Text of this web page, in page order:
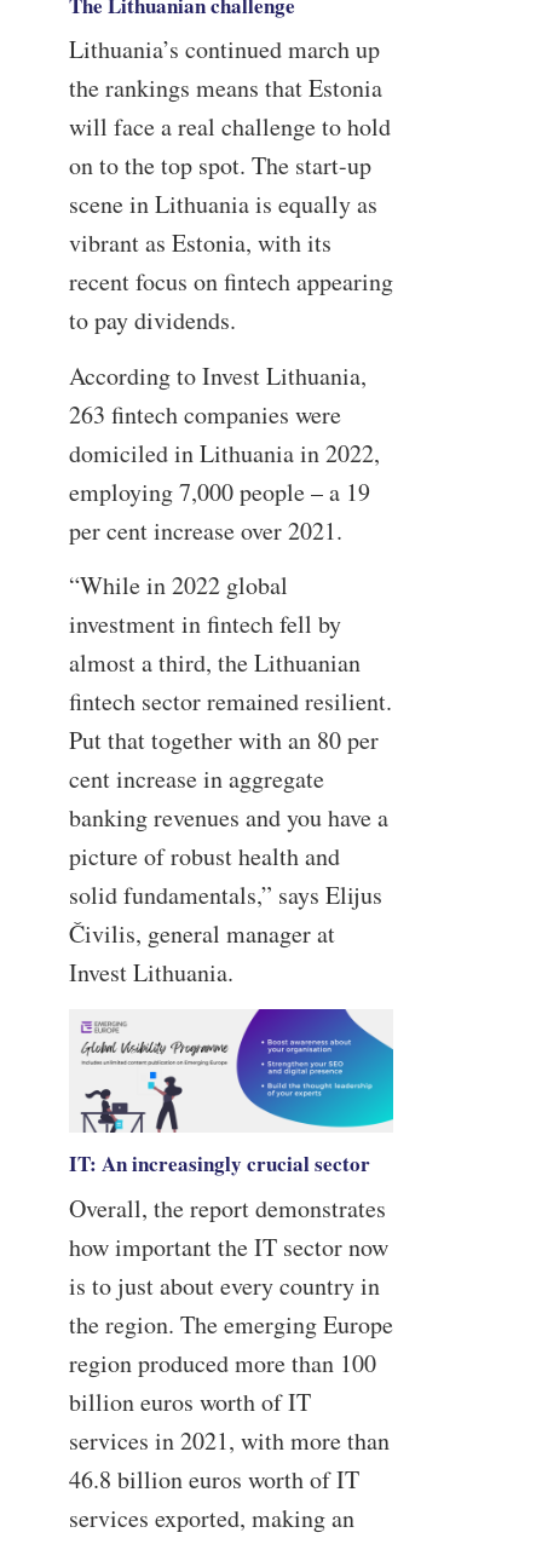
Lithuania’s continued march up
the rankings means that Estonia
will face a real challenge to hold
on to the top spot. The start-up
scene in Lithuania is equally as
vibrant as Estonia, with its
recent focus on fintech appearing
to pay dividends.
According to Invest Lithuania,
263 fintech companies were
domiciled in Lithuania in 2022,
employing 7,000 people – a 19
per cent increase over 2021.
“While in 2022 global
investment in fintech fell by
almost a third, the Lithuanian
fintech sector remained resilient.
Put that together with an 80 per
cent increase in aggregate
banking revenues and you have a
picture of robust health and
solid fundamentals,” says Elijus
Čivilis, general manager at
Invest Lithuania.
IT: An increasingly crucial sector
Overall, the report demonstrates
how important the IT sector now
is to just about every country in
the region. The emerging Europe
region produced more than 100
billion euros worth of IT
services in 2021, with more than
46.8 billion euros worth of IT
services exported, making an